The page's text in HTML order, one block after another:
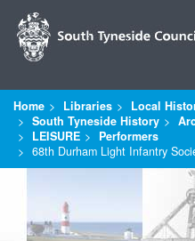
Home Libraries
Local
South Tyneside History
LEISURE
Performers
68th Durham Light Infantry